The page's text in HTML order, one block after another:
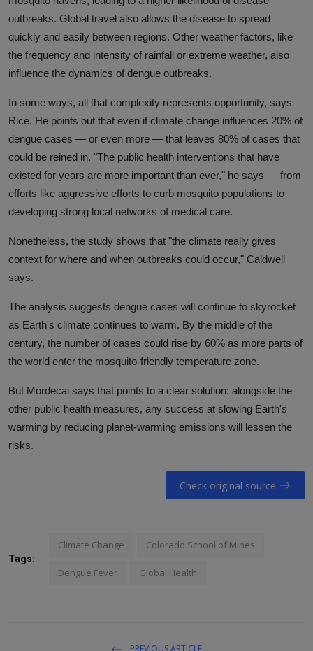
outbreaks. Global travel also allows the disease to spread
quickly and easily between regions. Other weather factors, like
the frequency and intensity of rainfall or extreme weather, also
influence the dynamics of dengue outbreaks.
In some ways, all that complexity represents opportunity, says
Rice. He points out that even if climate change influences 20% of
dengue cases — or even more — that leaves 80% of cases that
could be reined in. "The public health interventions that have
existed for years are more important than ever," he says — from
efforts like aggressive efforts to curb mosquito populations to
developing strong local networks of medical care.
Nonetheless, the study shows that "the climate really gives
context for where and when outbreaks could occur," Caldwell
says.
The analysis suggests dengue cases will continue to skyrocket
as Earth's climate continues to warm. By the middle of the
century, the number of cases could rise by 60% as more parts of
the world enter the mosquito-friendly temperature zone.
But Mordecai says that points to a clear solution: alongside the
other public health measures, any success at slowing Earth's
warming by reducing planet-warming emissions will lessen the
risks.
Check original source
Tags:
Climate Change Colorado School of Mines
Dengue Fever Global Health